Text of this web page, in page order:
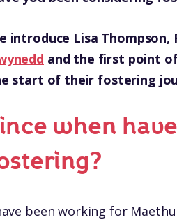
introduce Lisa
and the first point
start of their fostering
when
been working for